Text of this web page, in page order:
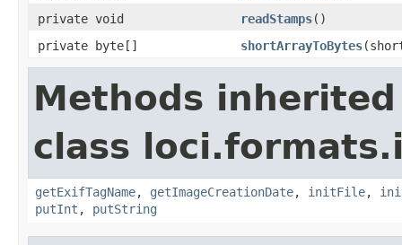
private void
readStamps()
private byte[]
shortArrayToBytes
Methods
class
getExifTagName, getImageCreationDate, initFile,
putInt , putString